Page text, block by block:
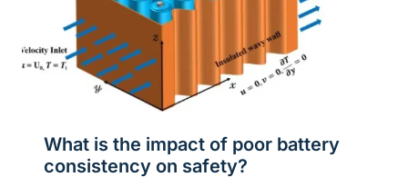
What is the impact of poor battery
consistency on safety?